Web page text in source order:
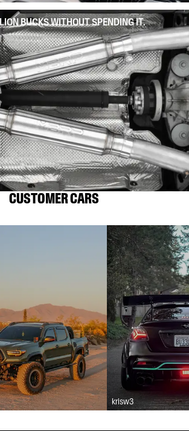
BUCKS WITHOUT SPENDING IT.
CUSTOMER CARS
krisw3